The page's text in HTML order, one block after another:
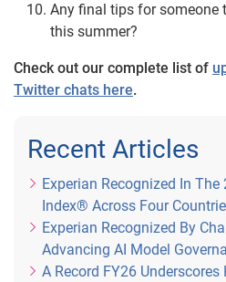
Any final tips for someone
this summer?
Check out our complete list of
Twitter chats here.
Recent Articles
Experian Recognized In
Index® Across Four
Experian Recognized By
Advancing AI Model
A Record FY26 Underscores